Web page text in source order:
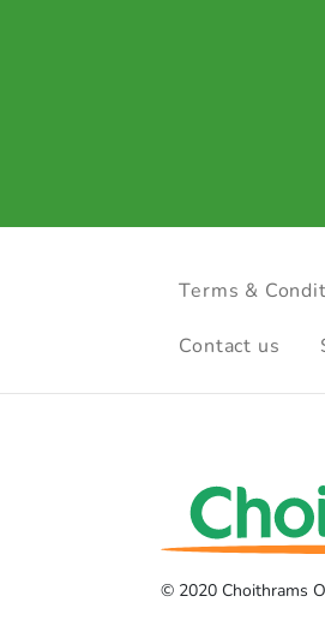
Terms &
Contact us
© 2020 Choithrams